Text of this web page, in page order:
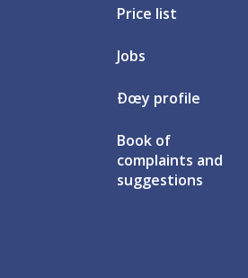
Price list
Jobs
Ðœy profile
Book of
complaints and
suggestions